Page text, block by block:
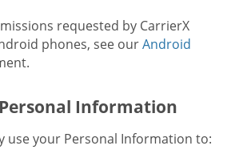
requested by CarrierX
phones, see ourAndroid
Personal Information
use your Personal Information to: